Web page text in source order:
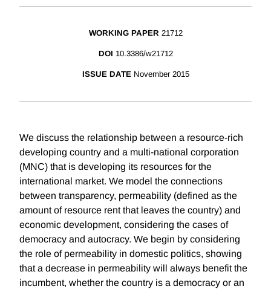
WORKING PAPER 21712
DOI 10.3386/w21712
ISSUE DATE November 2015
We discuss the relationship between a resource-rich
developing country and a multi-national corporation
(MNC) that is developing its resources for the
international market. We model the connections
between transparency, permeability (defined as the
amount of resource rent that leaves the country) and
economic development, considering the cases of
democracy and autocracy. We begin by considering
the role of permeability in domestic politics, showing
that a decrease in permeability will always benefit the
incumbent, whether the country is a democracy or an